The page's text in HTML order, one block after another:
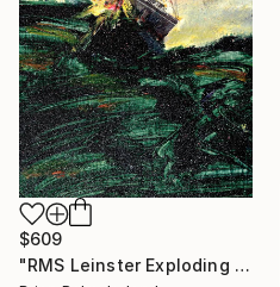
$609
"RMS Leinster Exploding #8" Collage